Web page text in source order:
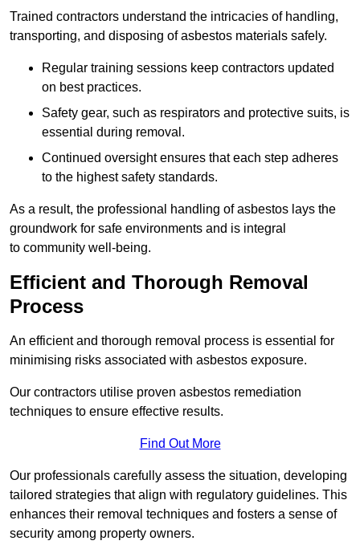
Trained contractors understand the intricacies of handling,
transporting, and disposing of asbestos materials safely.
Regular training sessions keep contractors updated
on best practices.
Safety gear, such as respirators and protective suits, is
essential during removal.
Continued oversight ensures that each step adheres
to the highest safety standards.
As a result, the professional handling of asbestos lays the
groundwork for safe environments and is integral
to community well-being.
Efficient and Thorough Removal
Process
An efficient and thorough removal process is essential for
minimising risks associated with asbestos exposure.
Our contractors utilise proven asbestos remediation
techniques to ensure effective results.
Find Out More
Our professionals carefully assess the situation, developing
tailored strategies that align with regulatory guidelines. This
enhances their removal techniques and fosters a sense of
security among property owners.